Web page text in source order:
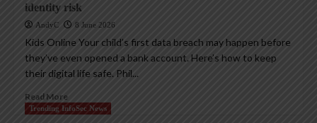
identity risk
AndyC 8 June 2026
Kids Online Your child’s first data breach may happen before
they’ve even opened a bank account. Here’s how to keep
their digital life safe. Phil...
Read More
Trending InfoSec News